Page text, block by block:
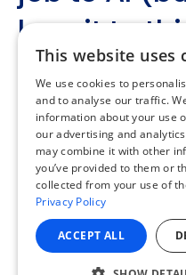
This website uses
We use cookies to
and to analyse our traffic.
information about your use
our advertising and
may combine it with other
you’ve provided to them or
collected from your use of
Privacy Policy
ACCEPT ALL